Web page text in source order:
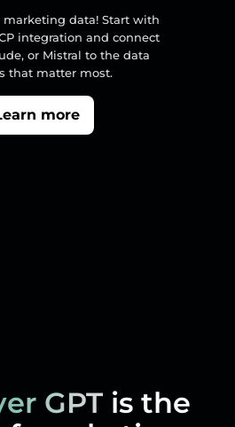
data! Start with
integration and connect
or Mistral to the data
that matter most.
more
GPTis the